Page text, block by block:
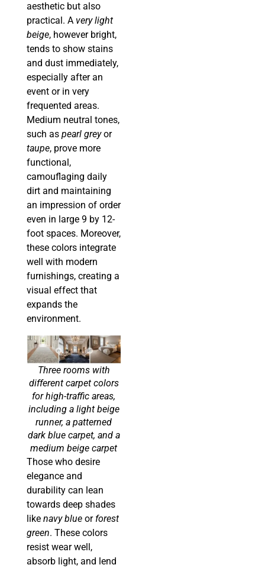
aesthetic but also
practical. A very light
beige, however bright,
tends to show stains
and dust immediately,
especially after an
event or in very
frequented areas.
Medium neutral tones,
such as pearl greyor
taupe, prove more
functional,
camouflaging daily
dirt and maintaining
an impression of order
even in large 9 by 12-
foot spaces. Moreover,
these colors integrate
well with modern
furnishings, creating a
visual effect that
expands the
environment.
Three rooms with
different carpet colors
for high-traffic areas,
including a light beige
runner, a patterned
dark blue carpet, and a
medium beige carpet
Those who desire
elegance and
durability can lean
towards deep shades
like navy blue or forest
green. These colors
resist wear well,
absorb light, and lend